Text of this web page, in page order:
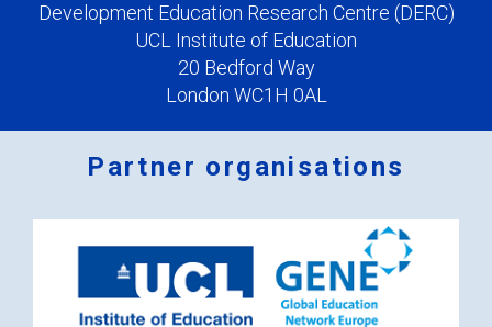
Development Education Research Centre (DERC)
UCL Institute of Education
20 Bedford Way
London WC1H 0AL
Partner organisations
2.png